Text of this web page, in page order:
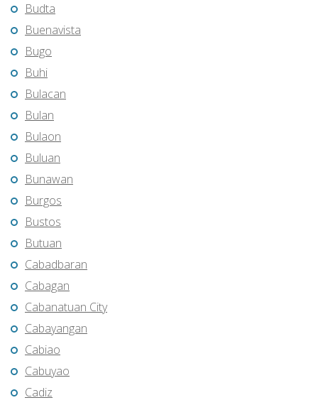
Budta
Buenavista
Bugo
Buhi
Bulacan
Bulan
Bulaon
Buluan
Bunawan
Burgos
Bustos
Butuan
Cabadbaran
Cabagan
Cabanatuan City
Cabayangan
Cabiao
Cabuyao
Cadiz